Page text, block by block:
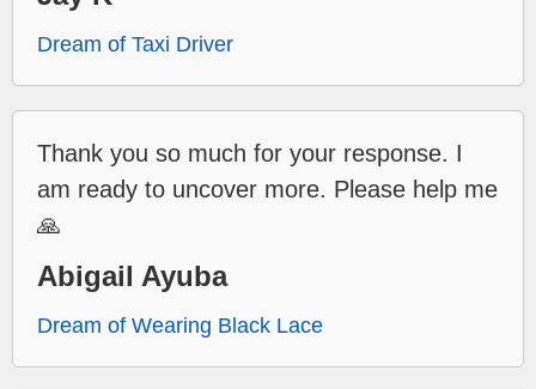
Dream of Taxi Driver
Thank you so much for your response. I
am ready to uncover more. Please help me
🙏
Abigail Ayuba
Dream of Wearing Black Lace